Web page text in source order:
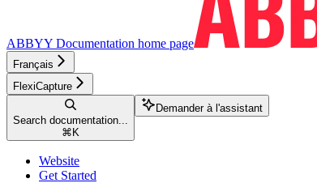
ABBYY Documentation home page
Français
FlexiCapture
Search documentation...
⌘ K
Demander à l'assistant
Website
Get Started